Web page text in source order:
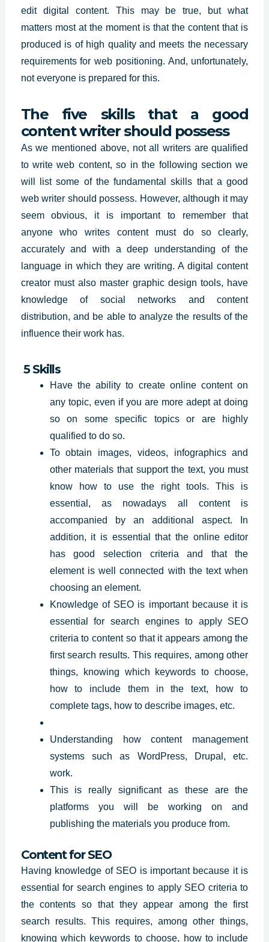
edit digital content. This may be true, but what
matters most at the moment is that the content that is
produced is of high quality and meets the necessary
requirements for web positioning. And, unfortunately,
not everyone is prepared for this.
The five skills that a good
content writer should possess
As we mentioned above, not all writers are qualified
to write web content, so in the following section we
will list some of the fundamental skills that a good
web writer should possess. However, although it may
seem obvious, it is important to remember that
anyone who writes content must do so clearly,
accurately and with a deep understanding of the
language in which they are writing. A digital content
creator must also master graphic design tools, have
knowledge of social networks and content
distribution, and be able to analyze the results of the
influence their work has.
5 Skills
Have the ability to create online content on
any topic, even if you are more adept at doing
so on some specific topics or are highly
qualified to do so.
To obtain images, videos, infographics and
other materials that support the text, you must
know how to use the right tools. This is
essential, as nowadays all content is
accompanied by an additional aspect. In
addition, it is essential that the online editor
has good selection criteria and that the
element is well connected with the text when
choosing an element.
Knowledge of SEO is important because it is
essential for search engines to apply SEO
criteria to content so that it appears among the
first search results. This requires, among other
things, knowing which keywords to choose,
how to include them in the text, how to
complete tags, how to describe images, etc.
Understanding how content management
systems such as WordPress, Drupal, etc.
work.
This is really significant as these are the
platforms you will be working on and
publishing the materials you produce from.
Content for SEO
Having knowledge of SEO is important because it is
essential for search engines to apply SEO criteria to
the contents so that they appear among the first
search results. This requires, among other things,
knowing which keywords to choose, how to include